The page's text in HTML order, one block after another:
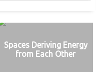
Spaces Deriving Energy
from Each Other